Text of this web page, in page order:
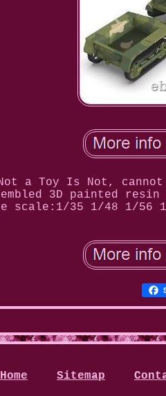
a Toy Is Not,
3D painted
scale:1/35 1/48 1/56
Home Sitemap